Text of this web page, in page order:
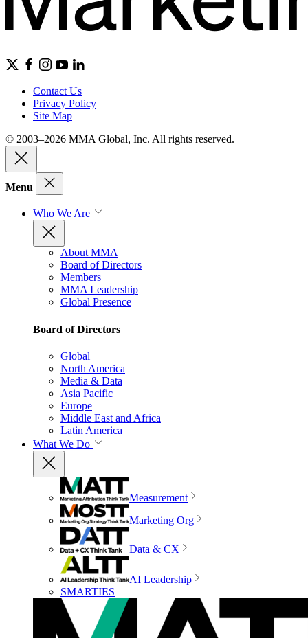
Contact Us
Privacy Policy
Site Map
© 2003–2026 MMA Global, Inc. All rights reserved.
Menu
Who We Are
About MMA
Board of Directors
Members
MMA Leadership
Global Presence
Board of Directors
Global
North America
Media & Data
Asia Pacific
Europe
Middle East and Africa
Latin America
What We Do
Measurement
Marketing Org
Data & CX
AI Leadership
SMARTIES